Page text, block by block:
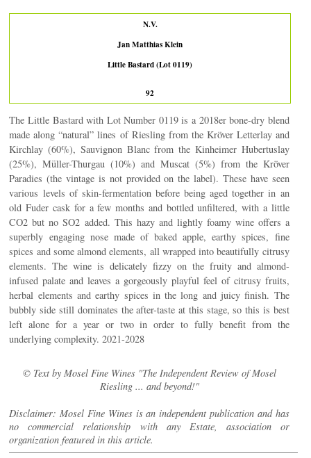
N.V.
Jan Matthias Klein
Little Bastard (Lot 0119)
92
The Little Bastard with Lot Number 0119 is a 2018er bone-dry blend
made along “natural” lines of Riesling from the Kröver Letterlay and
Kirchlay (60%), Sauvignon Blanc from the Kinheimer Hubertuslay
(25%), Müller-Thurgau (10%) and Muscat (5%) from the Kröver
Paradies (the vintage is not provided on the label). These have seen
various levels of skin-fermentation before being aged together in an
old Fuder cask for a few months and bottled unfiltered, with a little
CO2 but no SO2 added. This hazy and lightly foamy wine offers a
superbly engaging nose made of baked apple, earthy spices, fine
spices and some almond elements, all wrapped into beautifully citrusy
elements. The wine is delicately fizzy on the fruity and almond-
infused palate and leaves a gorgeously playful feel of citrusy fruits,
herbal elements and earthy spices in the long and juicy finish. The
bubbly side still dominates the after-taste at this stage, so this is best
left alone for a year or two in order to fully benefit from the
underlying complexity. 2021-2028
© Text by Mosel Fine Wines "The Independent Review of Mosel
Riesling ... and beyond!"
Disclaimer: Mosel Fine Wines is an independent publication and has
no commercial relationship with any Estate, association or
organization featured in this article.